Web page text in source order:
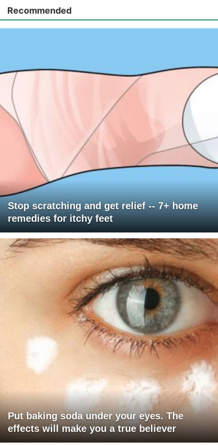
Recommended
Stop scratching and get relief -- 7+ home
remedies for itchy feet
Put baking soda under your eyes. The
effects will make you a true believer